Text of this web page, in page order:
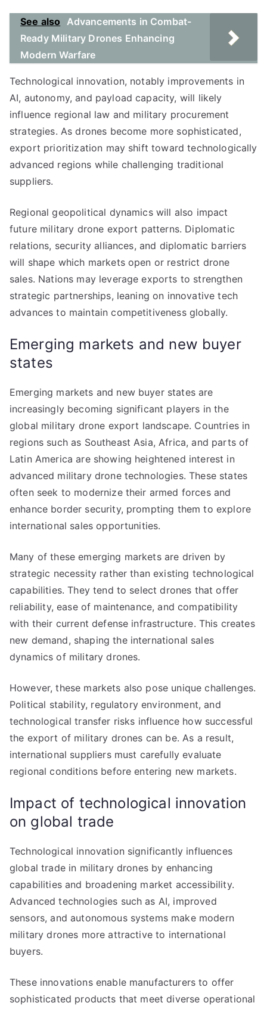
See also Advancements in Combat-
Ready Military Drones Enhancing
Modern Warfare
Technological innovation, notably improvements in
AI, autonomy, and payload capacity, will likely
influence regional law and military procurement
strategies. As drones become more sophisticated,
export prioritization may shift toward technologically
advanced regions while challenging traditional
suppliers.
Regional geopolitical dynamics will also impact
future military drone export patterns. Diplomatic
relations, security alliances, and diplomatic barriers
will shape which markets open or restrict drone
sales. Nations may leverage exports to strengthen
strategic partnerships, leaning on innovative tech
advances to maintain competitiveness globally.
Emerging markets and new buyer
states
Emerging markets and new buyer states are
increasingly becoming significant players in the
global military drone export landscape. Countries in
regions such as Southeast Asia, Africa, and parts of
Latin America are showing heightened interest in
advanced military drone technologies. These states
often seek to modernize their armed forces and
enhance border security, prompting them to explore
international sales opportunities.
Many of these emerging markets are driven by
strategic necessity rather than existing technological
capabilities. They tend to select drones that offer
reliability, ease of maintenance, and compatibility
with their current defense infrastructure. This creates
new demand, shaping the international sales
dynamics of military drones.
However, these markets also pose unique challenges.
Political stability, regulatory environment, and
technological transfer risks influence how successful
the export of military drones can be. As a result,
international suppliers must carefully evaluate
regional conditions before entering new markets.
Impact of technological innovation
on global trade
Technological innovation significantly influences
global trade in military drones by enhancing
capabilities and broadening market accessibility.
Advanced technologies such as AI, improved
sensors, and autonomous systems make modern
military drones more attractive to international
buyers.
These innovations enable manufacturers to offer
sophisticated products that meet diverse operational